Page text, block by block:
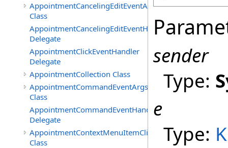
AppointmentCancelingEditEventArgs
Class
AppointmentCancelingEditEventHandler
Delegate
AppointmentClickEventHandler
Delegate
AppointmentCollection Class
AppointmentCommandEventArgs
Class
AppointmentCommandEventHandler
Delegate
AppointmentContextMenuItemClickedEventArgs
Class
sender
Type:
e
Type: